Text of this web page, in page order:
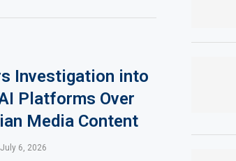
Investigation into
Platforms Over
Media Content
July 6, 2026